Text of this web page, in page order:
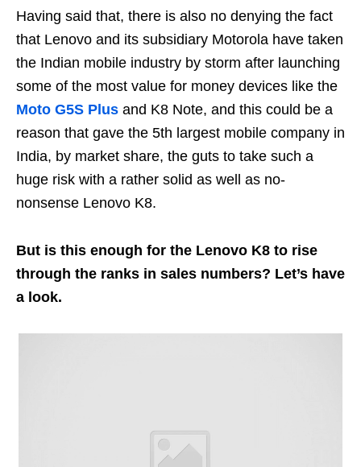
Having said that, there is also no denying the fact
that Lenovo and its subsidiary Motorola have taken
the Indian mobile industry by storm after launching
some of the most value for money devices like the
Moto G5S Plus and K8 Note, and this could be a
reason that gave the 5th largest mobile company in
India, by market share, the guts to take such a
huge risk with a rather solid as well as no-
nonsense Lenovo K8.
But is this enough for the Lenovo K8 to rise
through the ranks in sales numbers? Let’s have
a look.